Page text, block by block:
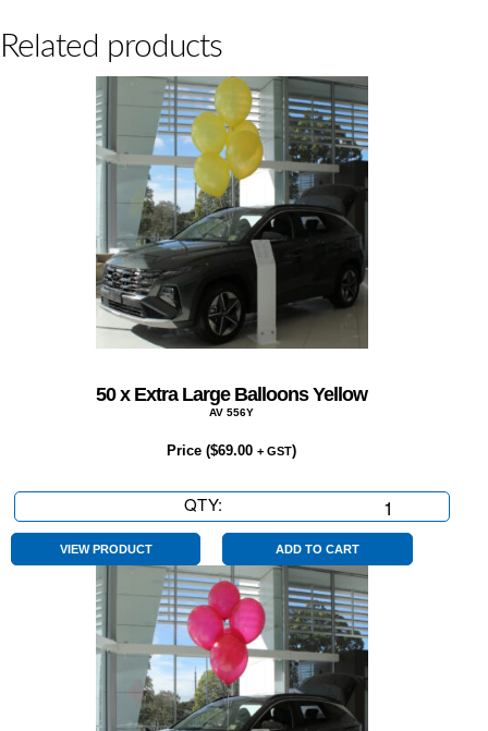
quantity
Related products
50 x Extra Large Balloons Yellow
AV 556Y
Price ($69.00 + GST)
QTY:
x
Large
Balloons
Yellow
quantity
VIEW PRODUCT ADD TO CART